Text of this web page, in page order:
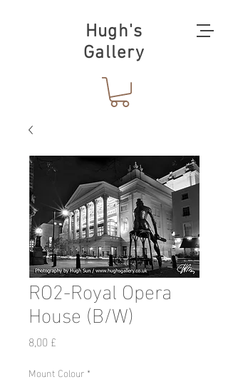
Hugh's
Gallery
RO2-Royal Opera
House (B/W)
8,00 £
Mount Colour *